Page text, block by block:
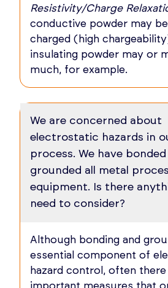
Resistivity/Charge
conductive powder may
charged (high
insulating powder may or
much, for example.
We are concerned about
electrostatic hazards in
process. We have bonded
grounded all metal
equipment. Is there anything else we
need to consider?
Although bonding and
essential component of
hazard control, often
important measures that